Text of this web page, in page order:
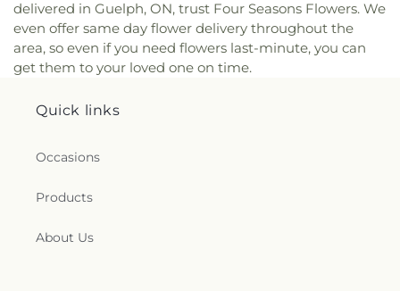
delivered in Guelph, ON, trust Four Seasons Flowers. We
even offer same day flower delivery throughout the
area, so even if you need flowers last-minute, you can
get them to your loved one on time.
Quick links
Occasions
Products
About Us